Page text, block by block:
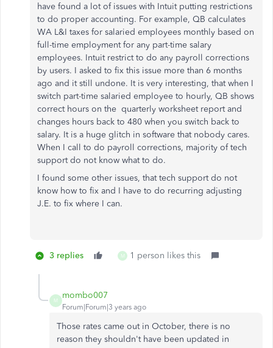
have found a lot of issues with Intuit putting restrictions
to do proper accounting. For example, QB calculates
WA L&I taxes for salaried employees monthly based on
full-time employment for any part-time salary
employees. Intuit restrict to do any payroll corrections
by users. I asked to fix this issue more than 6 months
ago and it still undone. It is very interesting, that when I
switch part-time salaried employee to hourly, QB shows
correct hours on the quarterly worksheet report and
changes hours back to 480 when you switch back to
salary. It is a huge glitch in software that nobody cares.
When I call to do payroll corrections, majority of tech
support do not know what to do.
I found some other issues, that tech support do not
know how to fix and I have to do recurring adjusting
J.E. to fix where I can.
3 replies M 1 person likes this
M
mombo007
Forum|Forum|3 years ago
Those rates came out in October, there is no
reason they shouldn't have been updated in